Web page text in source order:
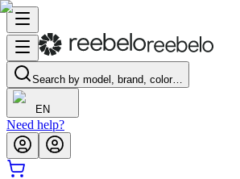
Search by model, brand, color…
EN
Need help?